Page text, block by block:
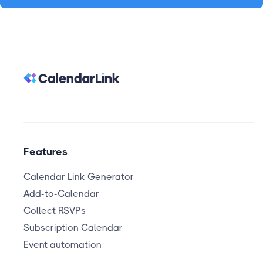
Features
Calendar Link Generator
Add-to-Calendar
Collect RSVPs
Subscription Calendar
Event automation